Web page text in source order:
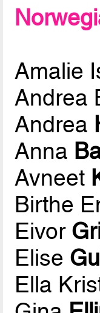
Amalie
Andrea
Andrea
Anna
Avneet
Birthe
Eivor
Elise
Ella